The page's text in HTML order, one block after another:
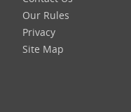
Our Rules
Privacy
Site Map